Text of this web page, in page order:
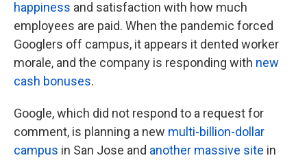
happiness and satisfaction with how much
employees are paid. When the pandemic forced
Googlers off campus, it appears it dented worker
morale, and the company is responding with new
cash bonuses.
Google, which did not respond to a request for
comment, is planning a new multi-billion-dollar
campus in San Jose and another massive site in